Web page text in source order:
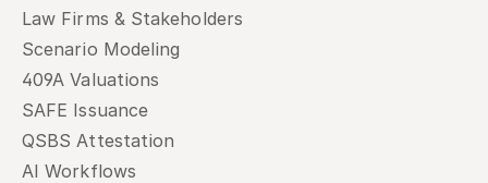
Law Firms & Stakeholders
Scenario Modeling
409A Valuations
SAFE Issuance
QSBS Attestation
AI Workflows